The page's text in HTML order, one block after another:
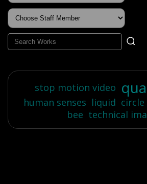
stop motion video
human senses liquid circle
bee technical